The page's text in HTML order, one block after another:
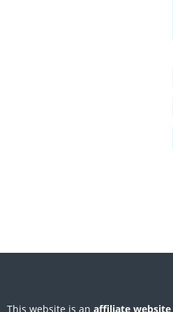
This website is an affiliate website